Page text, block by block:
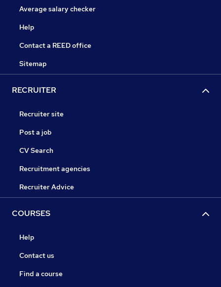
Average salary checker
Help
Contact a REED office
Sitemap
RECRUITER
Recruiter site
Post a job
CV Search
Recruitment agencies
Recruiter Advice
COURSES
Help
Contact us
Find a course